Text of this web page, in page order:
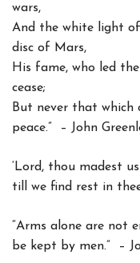
wars,
And the white light
disc of Mars,
His fame, who led
cease;
But never that which
peace.” – John
‘Lord, thou madest
till we find rest in
“Arms alone are not
be kept by men.” –